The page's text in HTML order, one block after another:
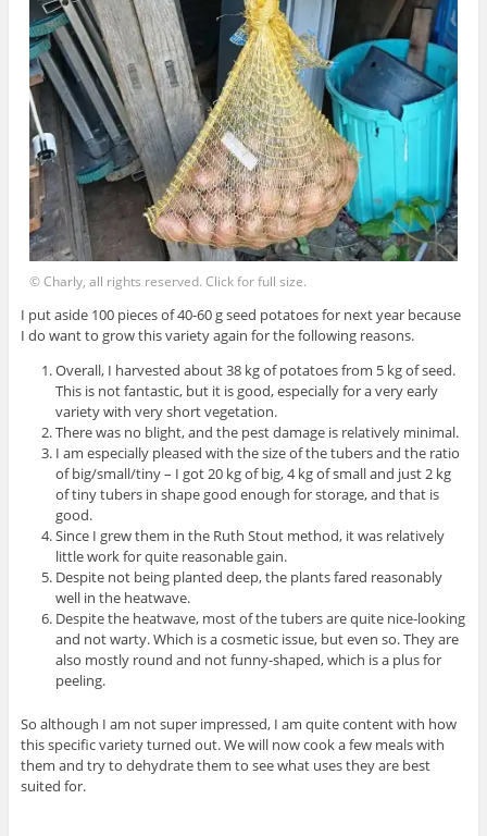
© Charly, all rights reserved. Click for full size.
I put aside 100 pieces of 40-60 g seed potatoes for next year because
I do want to grow this variety again for the following reasons.
Overall, I harvested about 38 kg of potatoes from 5 kg of seed.
This is not fantastic, but it is good, especially for a very early
variety with very short vegetation.
There was no blight, and the pest damage is relatively minimal.
I am especially pleased with the size of the tubers and the ratio
of big/small/tiny – I got 20 kg of big, 4 kg of small and just 2 kg
of tiny tubers in shape good enough for storage, and that is
good.
Since I grew them in the Ruth Stout method, it was relatively
little work for quite reasonable gain.
Despite not being planted deep, the plants fared reasonably
well in the heatwave.
Despite the heatwave, most of the tubers are quite nice-looking
and not warty. Which is a cosmetic issue, but even so. They are
also mostly round and not funny-shaped, which is a plus for
peeling.
So although I am not super impressed, I am quite content with how
this specific variety turned out. We will now cook a few meals with
them and try to dehydrate them to see what uses they are best
suited for.